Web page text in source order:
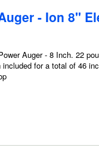
- Ion 8"
Auger - 8 Inch. 22
included for a total of 46